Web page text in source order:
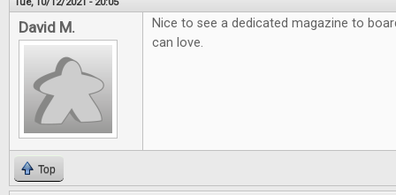
David M.
Nice to see a dedicated magazine to
can love.
Top